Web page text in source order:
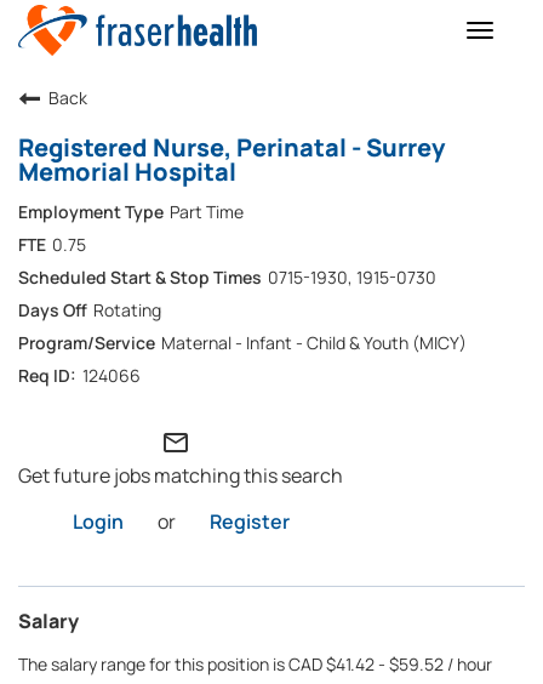
Toggle
Back
Registered Nurse, Perinatal - Surrey
Memorial Hospital
Part Time
0.75
0715-1930, 1915-0730
Rotating
Maternal - Infant - Child & Youth (MICY)
124066
mail_outline
Get future jobs matching this search
Login
or Register
Salary
The salary range for this position is CAD $41.42 - $59.52 / hour